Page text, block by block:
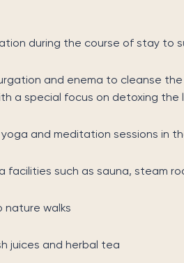
during the course of stay to
and enema to cleanse
a special focus on detoxing the
and meditation sessions in
facilities such as sauna, steam
nature walks
juices and herbal tea